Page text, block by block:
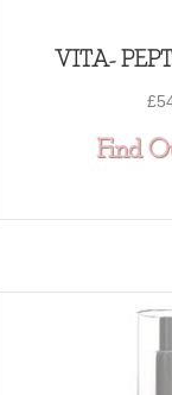
C-
VITA-
£
Find